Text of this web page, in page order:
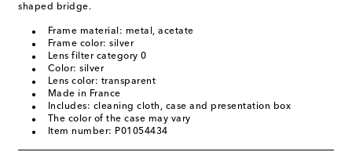
shaped bridge.
Frame material: metal, acetate
Frame color: silver
Lens filter category 0
Color: silver
Lens color: transparent
Made in France
Includes: cleaning cloth, case and presentation box
The color of the case may vary
Item number: P01054434